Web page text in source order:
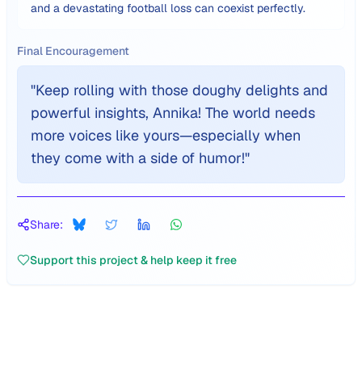
and a devastating football loss can coexist perfectly.
Final Encouragement
"Keep rolling with those doughy delights and
powerful insights, Annika! The world needs
more voices like yours—especially when
they come with a side of humor!"
Share:
Support this project & help keep it free